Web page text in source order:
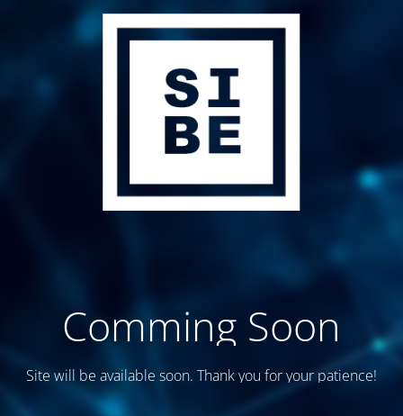
Comming Soon
Site will be available soon. Thank you for your patience!